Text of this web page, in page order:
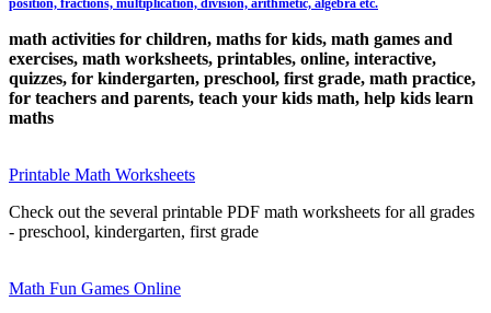
position, fractions, multiplication, division, arithmetic, algebra etc.
math activities for children, maths for kids, math games and
exercises, math worksheets, printables, online, interactive,
quizzes, for kindergarten, preschool, first grade, math practice,
for teachers and parents, teach your kids math, help kids learn
maths
Printable Math Worksheets
Check out the several printable PDF math worksheets for all grades
- preschool, kindergarten, first grade
Math Fun Games Online